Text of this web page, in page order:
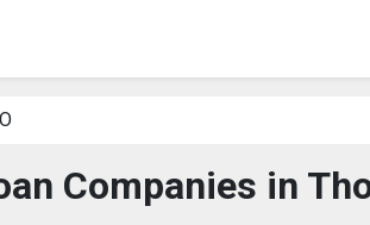
Companies in